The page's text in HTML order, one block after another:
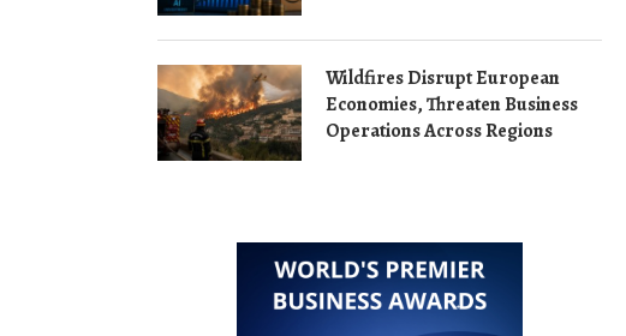
Wildfires Disrupt European
Economies, Threaten Business
Operations Across Regions